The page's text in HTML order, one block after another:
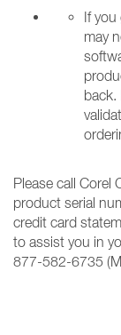
If you
may
back.
Please call Corel
product serial
credit card
to assist you in
877-582-6735